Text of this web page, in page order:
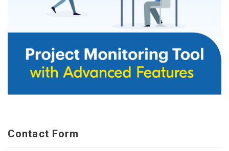
Contact Form